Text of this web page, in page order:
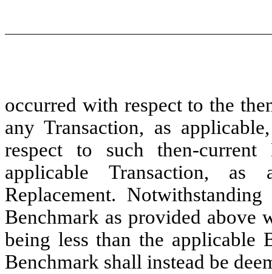
occurred with respect to the
any Transaction, as
respect to such then-
applicable Transaction, as
Replacement.
Benchmark as provided above
being less than the applicable
Benchmark shall instead be